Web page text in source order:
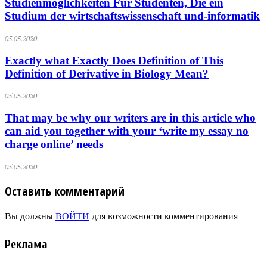
Studienmöglichkeiten Für Studenten, Die ein
Studium der wirtschaftswissenschaft und-informatik
05.05.2020
Exactly what Exactly Does Definition of This
Definition of Derivative in Biology Mean?
05.05.2020
That may be why our writers are in this article who
can aid you together with your ‘write my essay no
charge online’ needs
05.05.2020
Оставить комментарий
Вы должны ВОЙТИ для возможности комментирования
Реклама